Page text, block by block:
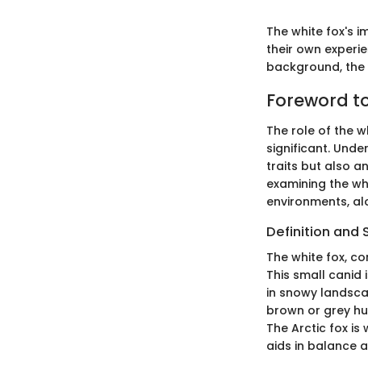
The white fox's
their own
background,
Foreword
The role of the
significant.
traits but also
examining the
environments,
Definition and
The white fox,
This small
in snowy
brown or grey
The Arctic fox
aids in balance